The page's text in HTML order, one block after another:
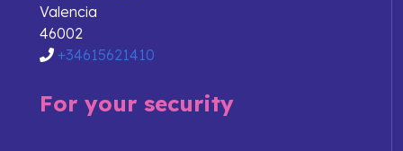
Valencia
46002
+34615621410
For your security